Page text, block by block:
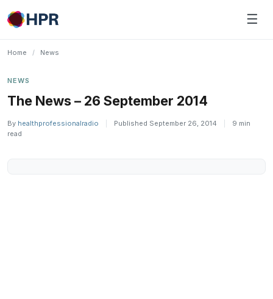
Skip
to
☰
Home / News
NEWS
The News – 26 September 2014
By healthprofessionalradio Published September 26, 2014
9 min
read